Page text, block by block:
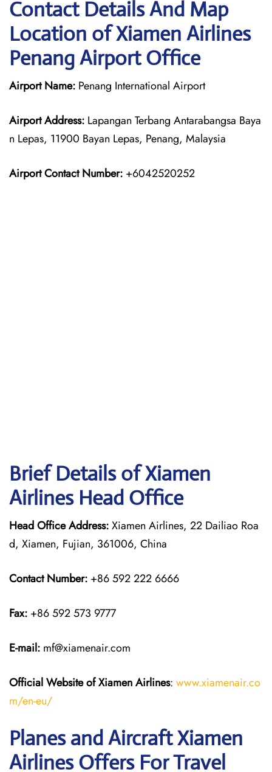
Contact Details And Map
Location of Xiamen Airlines
Penang Airport Office
Airport Name: Penang International Airport
Airport Address: Lapangan Terbang Antarabangsa Baya
n Lepas, 11900 Bayan Lepas, Penang, Malaysia
Airport Contact Number: +6042520252
Brief Details of Xiamen
Airlines Head Office
Head Office Address:Xiamen Airlines, 22 Dailiao Roa
d, Xiamen, Fujian, 361006, China
Contact Number: +86 592 222 6666
Fax: +86 592 573 9777
E-mail: mf@xiamenair.com
Official Website of Xiamen Airlines: www.xiamenair.co
m/en-eu/
Planes and Aircraft Xiamen
Airlines Offers For Travel